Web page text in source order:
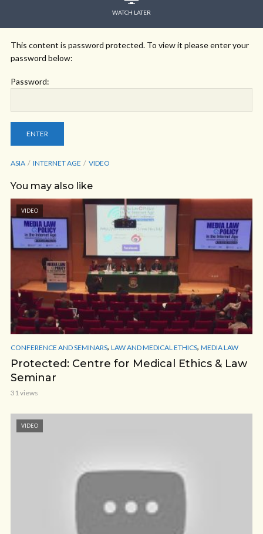
WATCH LATER
This content is password protected. To view it please enter your
password below:
Password:
ASIA INTERNET AGE VIDEO
You may also like
VIDEO
CONFERENCE AND SEMINARS, LAW AND MEDICAL ETHICS, MEDIA LAW
Protected: Centre for Medical Ethics & Law
Seminar
31 views
VIDEO